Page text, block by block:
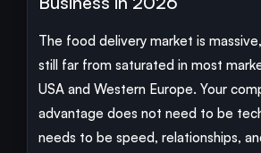
The food delivery market is
still far from saturated in most
USA and Western Europe. Your
advantage does not need to be
needs to be speed, relationships,